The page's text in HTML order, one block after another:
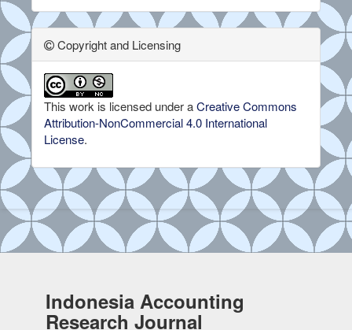
Copyright and Licensing
This work is licensed under aCreative Commons
Attribution-NonCommercial 4.0 International
License.
Indonesia Accounting
Research Journal